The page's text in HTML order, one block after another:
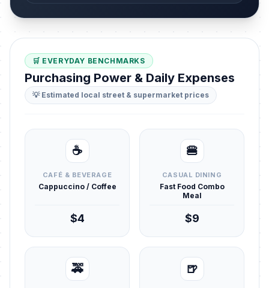
🛒 EVERYDAY BENCHMARKS
Purchasing Power & Daily Expenses
💡 Estimated local street & supermarket prices
☕
CAFÉ & BEVERAGE
Cappuccino / Coffee
$4
🍔
CASUAL DINING
Fast Food Combo
Meal
$9
🚕 🍺